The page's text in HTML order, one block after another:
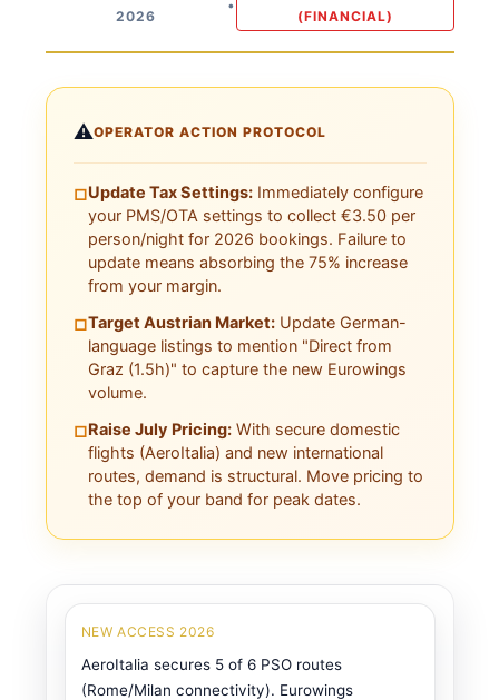
2026
•
(FINANCIAL)
⚠️OPERATOR ACTION PROTOCOL
□Update Tax Settings:Immediately configure
your PMS/OTA settings to collect €3.50 per
person/night for 2026 bookings. Failure to
update means absorbing the 75% increase
from your margin.
□Target Austrian Market:Update German-
language listings to mention "Direct from
Graz (1.5h)" to capture the new Eurowings
volume.
□Raise July Pricing:With secure domestic
flights (AeroItalia) and new international
routes, demand is structural. Move pricing to
the top of your band for peak dates.
NEW ACCESS 2026
AeroItalia secures 5 of 6 PSO routes
(Rome/Milan connectivity). Eurowings